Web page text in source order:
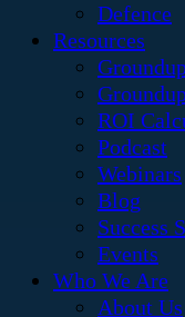
Defence
Resources
ROI
Podcast
Webinars
Blog
Success
Events
Who We Are
About Us